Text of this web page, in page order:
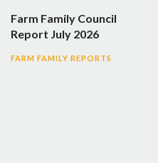
Farm Family Council
Report July 2026
FARM FAMILY REPORTS